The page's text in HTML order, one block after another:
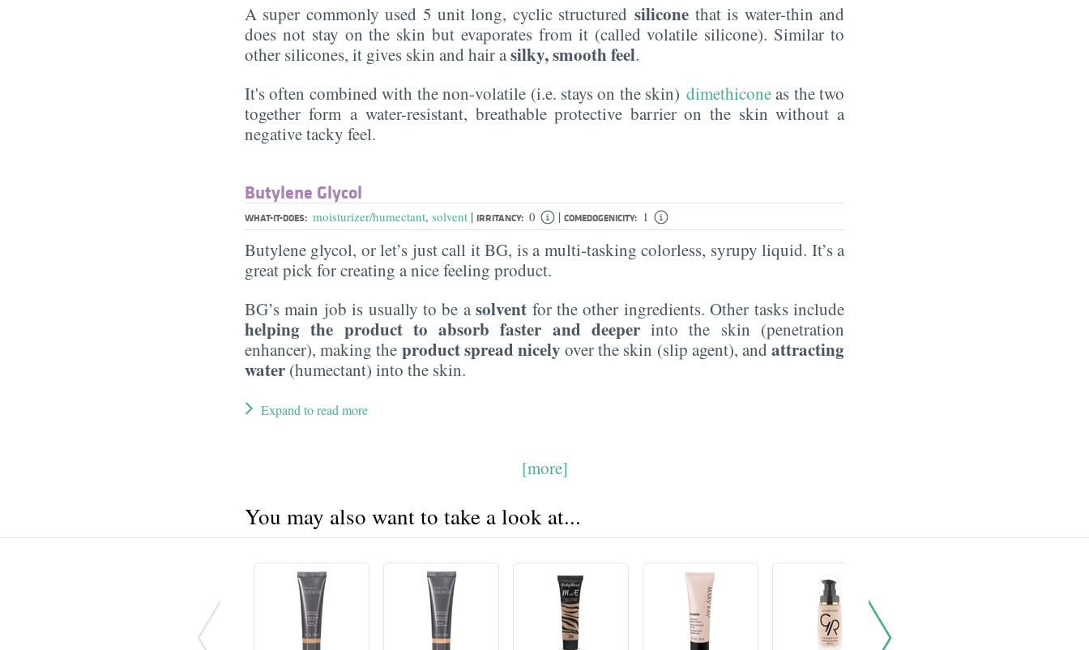
A super commonly used 5 unit long, cyclic structuredsilicone that is water-thin and
does not stay on the skin but evaporates from it (called volatile silicone). Similar to
other silicones, it gives skin and hair asilky, smooth feel.
It's often combined with the non-volatile (i.e. stays on the skin) dimethiconeas the two
together form a water-resistant, breathable protective barrier on the skin without a
negative tacky feel.
Butylene Glycol
WHAT-IT-DOES: moisturizer/humectant, solvent | IRRITANCY: 0 | COMEDOGENICITY: 1
Butylene glycol, or let’s just call it BG, is a multi-tasking colorless, syrupy liquid. It’s a
great pick for creating a nice feeling product.
BG’s main job is usually to be asolvent for the other ingredients. Other tasks include
helping the product to absorb faster and deeperinto the skin (penetration
enhancer), making the product spread nicely over the skin (slip agent), andattracting
water (humectant) into the skin.
Expand to read more
[more]
You may also want to take a look at...